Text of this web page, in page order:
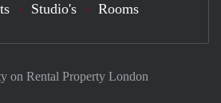
on Rental Property London
Studio's Rooms